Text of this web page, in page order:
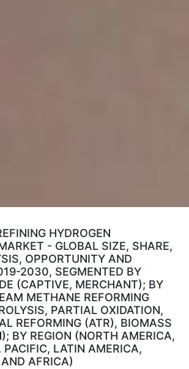
HYDROGEN
- GLOBAL SIZE, SHARE,
OPPORTUNITY AND
2030, SEGMENTED BY
(CAPTIVE, MERCHANT); BY
METHANE REFORMING
PARTIAL OXIDATION,
REFORMING (ATR), BIOMASS
BY REGION (NORTH AMERICA,
PACIFIC, LATIN AMERICA,
AFRICA)